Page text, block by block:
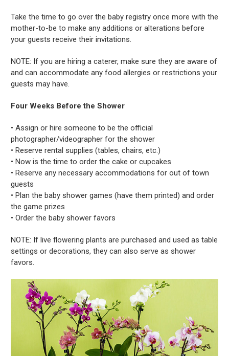
Take the time to go over the baby registry once more with the
mother-to-be to make any additions or alterations before
your guests receive their invitations.
NOTE: If you are hiring a caterer, make sure they are aware of
and can accommodate any food allergies or restrictions your
guests may have.
Four Weeks Before the Shower
• Assign or hire someone to be the official
photographer/videographer for the shower
• Reserve rental supplies (tables, chairs, etc.)
• Now is the time to order the cake or cupcakes
• Reserve any necessary accommodations for out of town
guests
• Plan the baby shower games (have them printed) and order
the game prizes
• Order the baby shower favors
NOTE: If live flowering plants are purchased and used as table
settings or decorations, they can also serve as shower
favors.